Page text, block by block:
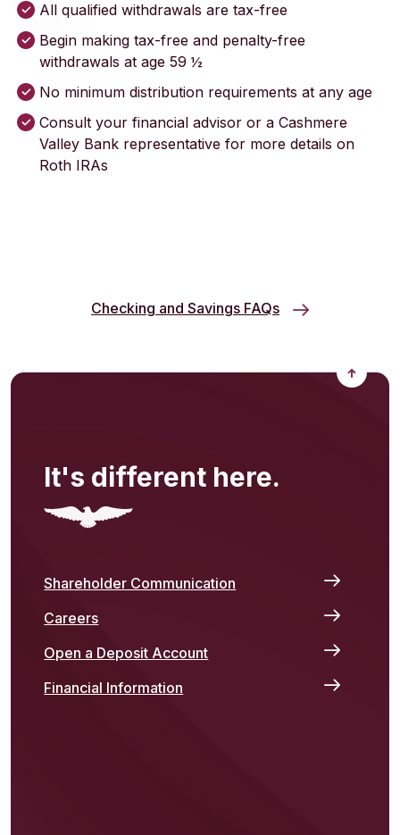
All qualified withdrawals are tax-free
Begin making tax-free and penalty-free
withdrawals at age 59 ½
No minimum distribution requirements at any age
Consult your financial advisor or a Cashmere
Valley Bank representative for more details on
Roth IRAs
Checking and Savings FAQs
Back
It's different here.
Shareholder Communication
Careers
Open a Deposit Account
Financial Information